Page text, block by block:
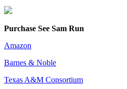
Purchase See Sam Run
Amazon
Barnes & Noble
Texas A&M Consortium